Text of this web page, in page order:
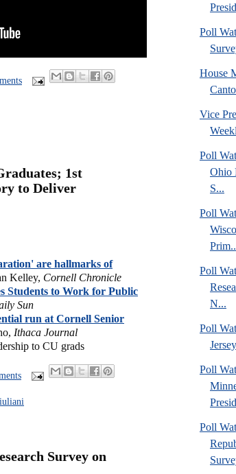
1st
to Deliver
are hallmarks of
Kelley, Cornell Chronicle
Students to Work for Public
Sun
run at Cornell Senior
Ithaca Journal
to CU grads
Survey on
Poll
House
Vice
Poll
Ohio
S...
Poll
Poll
N...
Poll
Poll
Poll